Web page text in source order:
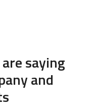
saying
and